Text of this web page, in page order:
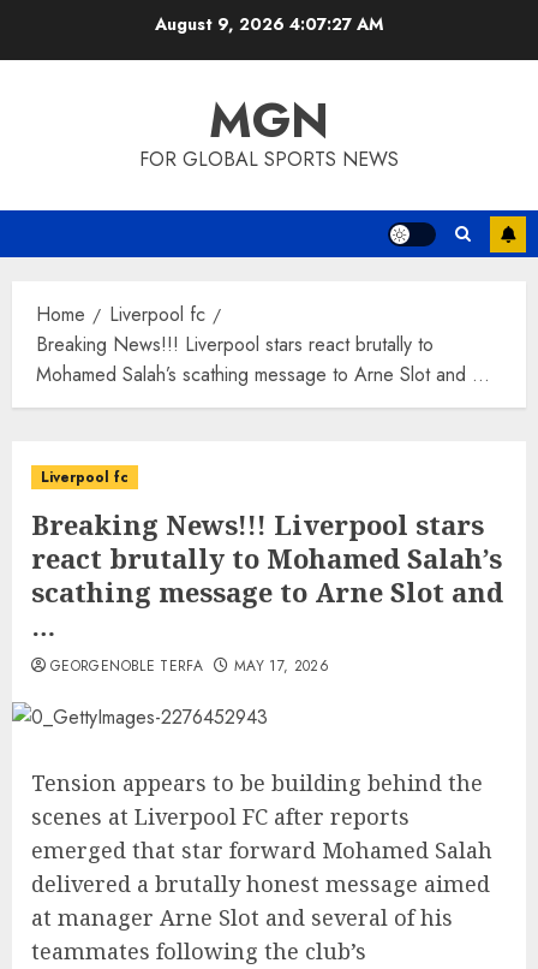
August 9, 2026 4:07:28 AM
MGN
FOR GLOBAL SPORTS NEWS
Home
Liverpool fc
Breaking News!!! Liverpool stars react brutally to
Mohamed Salah’s scathing message to Arne Slot and …
Liverpool fc
Breaking News!!! Liverpool stars
react brutally to Mohamed Salah’s
scathing message to Arne Slot and
…
GEORGENOBLE TERFA MAY 17, 2026
Tension appears to be building behind the
scenes at Liverpool FC after reports
emerged that star forward Mohamed Salah
delivered a brutally honest message aimed
at manager Arne Slot and several of his
teammates following the club’s